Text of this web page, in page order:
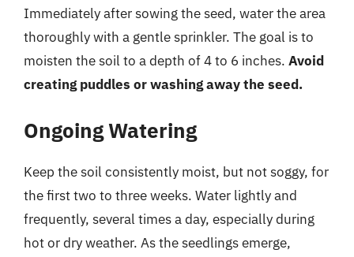
Immediately after sowing the seed, water the area
thoroughly with a gentle sprinkler. The goal is to
moisten the soil to a depth of 4 to 6 inches. Avoid
creating puddles or washing away the seed.
Ongoing Watering
Keep the soil consistently moist, but not soggy, for
the first two to three weeks. Water lightly and
frequently, several times a day, especially during
hot or dry weather. As the seedlings emerge,